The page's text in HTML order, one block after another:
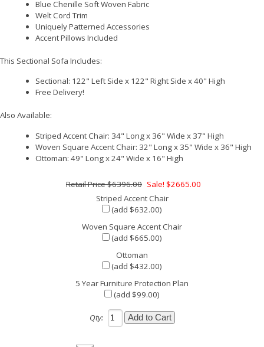
Blue Chenille Soft Woven Fabric
Welt Cord Trim
Uniquely Patterned Accessories
Accent Pillows Included
This Sectional Sofa Includes:
Sectional: 122" Left Side x 122" Right Side x 40" High
Free Delivery!
Also Available:
Striped Accent Chair: 34" Long x 36" Wide x 37" High
Woven Square Accent Chair: 32" Long x 35" Wide x 36" High
Ottoman: 49" Long x 24" Wide x 16" High
$6396.00 Sale! $2665.00
Striped Accent Chair
(add $632.00)
Woven Square Accent Chair
(add $665.00)
Ottoman
(add $432.00)
5 Year Furniture Protection Plan
(add $99.00)
Qty: